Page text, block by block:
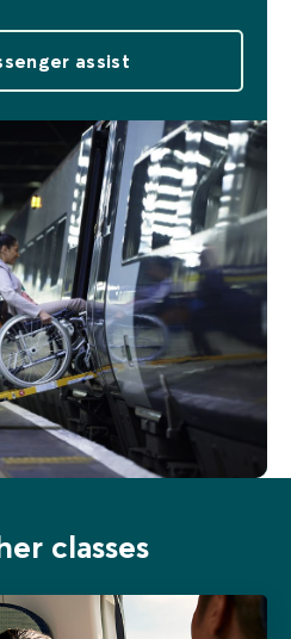
assist
classes